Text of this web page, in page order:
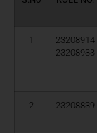
1
23208914
23208933
2 23208839